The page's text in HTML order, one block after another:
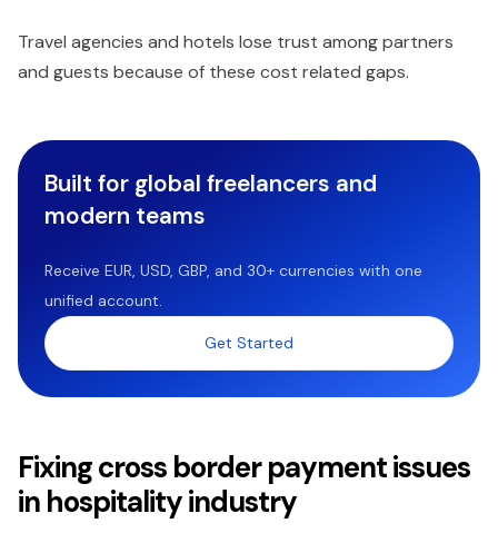
Travel agencies and hotels lose trust among partners
and guests because of these cost related gaps.
Built for global freelancers and
modern teams
Receive EUR, USD, GBP, and 30+ currencies with one
unified account.
Get Started
Fixing cross border payment issues
in hospitality industry